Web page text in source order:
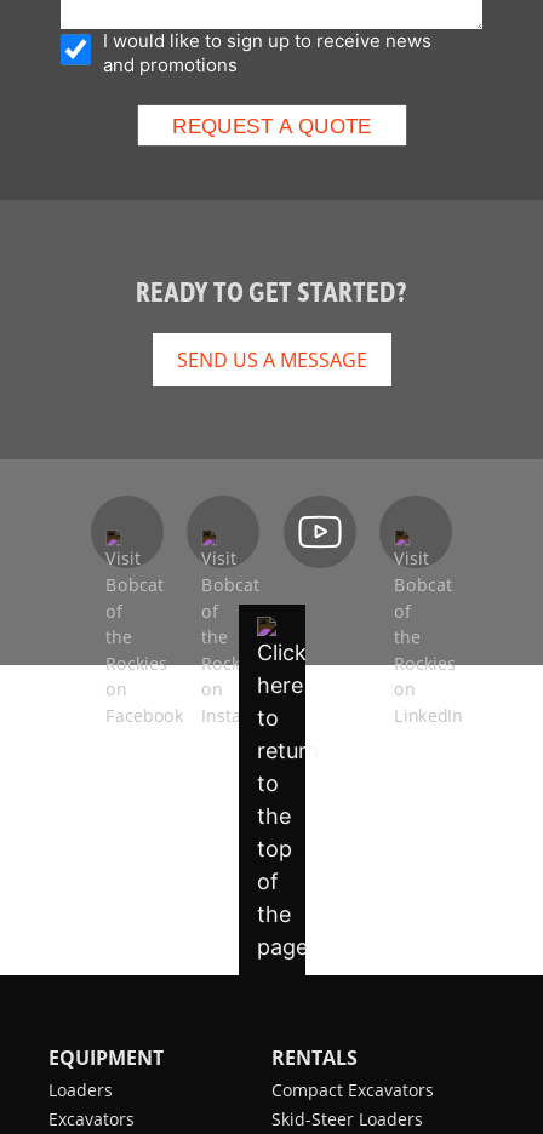
I would like to sign up to receive news
and promotions
READY TO GET STARTED?
SEND US A MESSAGE
EQUIPMENT
Loaders
Excavators
RENTALS
Compact Excavators
Skid-Steer Loaders